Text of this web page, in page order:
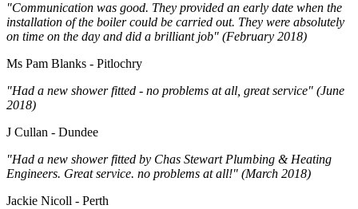
"Communication was good. They provided an early date when the
installation of the boiler could be carried out. They were absolutely
on time on the day and did a brilliant job" (February 2018)
Ms Pam Blanks - Pitlochry
"Had a new shower fitted - no problems at all, great service" (June
2018)
J Cullan - Dundee
"Had a new shower fitted by Chas Stewart Plumbing & Heating
Engineers. Great service. no problems at all!" (March 2018)
Jackie Nicoll - Perth